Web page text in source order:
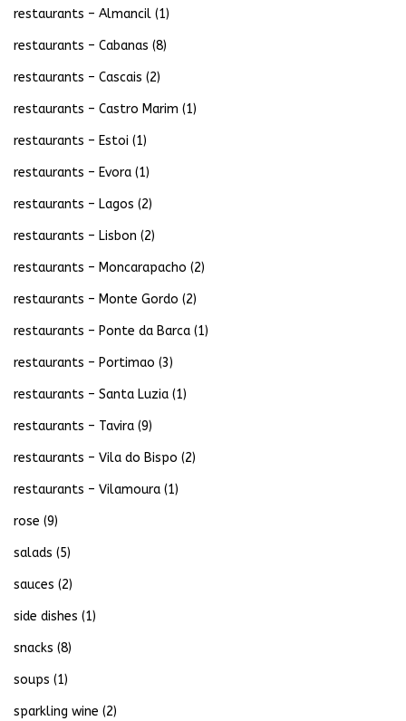
restaurants – Almancil (1)
restaurants – Cabanas (8)
restaurants – Cascais (2)
restaurants – Castro Marim (1)
restaurants – Estoi (1)
restaurants – Evora (1)
restaurants – Lagos (2)
restaurants – Lisbon (2)
restaurants – Moncarapacho (2)
restaurants – Monte Gordo (2)
restaurants – Ponte da Barca (1)
restaurants – Portimao (3)
restaurants – Santa Luzia (1)
restaurants – Tavira (9)
restaurants – Vila do Bispo (2)
restaurants – Vilamoura (1)
rose (9)
salads (5)
sauces (2)
side dishes (1)
snacks (8)
soups (1)
sparkling wine (2)